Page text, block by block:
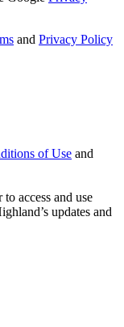
and Privacy Policy
of Use and
access and use
updates and